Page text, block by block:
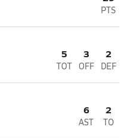
PTS
5
TOT
3
OFF
2
DEF
6
AST
2
TO